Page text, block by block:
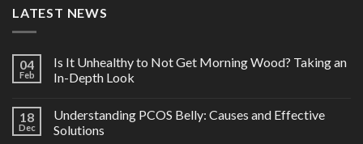
LATEST NEWS
04
Feb
Is It Unhealthy to Not Get Morning Wood? Taking an
In-Depth Look
18
Dec
Understanding PCOS Belly: Causes and Effective
Solutions